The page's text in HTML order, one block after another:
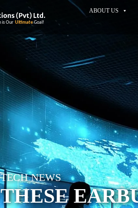
ABOUT US
TECH NEWS
THESE